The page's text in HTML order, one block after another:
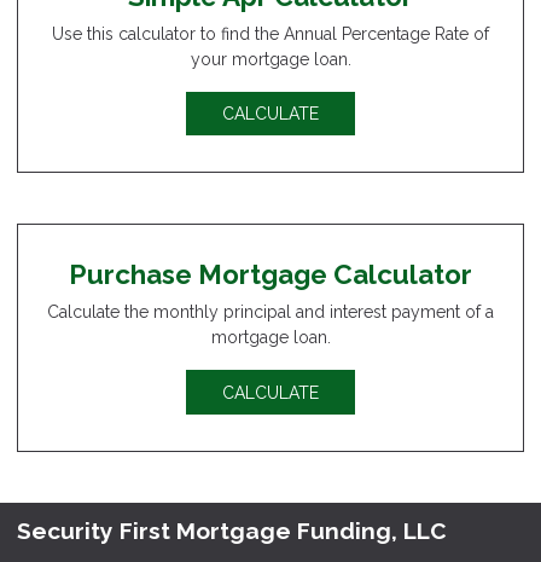
Use this calculator to find the Annual Percentage Rate of
your mortgage loan.
CALCULATE
Purchase Mortgage Calculator
Calculate the monthly principal and interest payment of a
mortgage loan.
CALCULATE
Security First Mortgage Funding, LLC